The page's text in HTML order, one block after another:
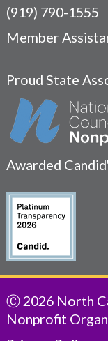
(919) 790-1555
Member
Proud State
Awarded
Ⓒ 2026 North
Nonprofit
Privacy Policy